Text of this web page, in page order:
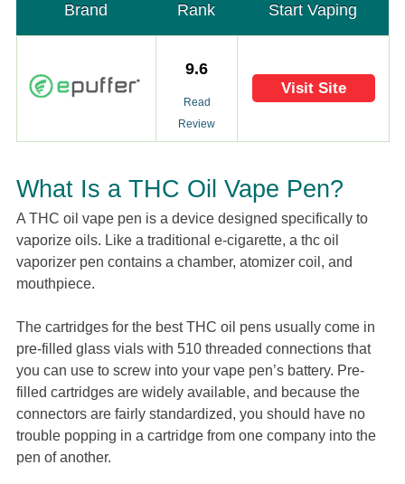
Brand Rank Start Vaping
9.6
Read
Review
Visit Site
What Is a THC Oil Vape Pen?
A THC oil vape pen is a device designed specifically to
vaporize oils. Like a traditional e-cigarette, a thc oil
vaporizer pen contains a chamber, atomizer coil, and
mouthpiece.
The cartridges for the best THC oil pens usually come in
pre-filled glass vials with 510 threaded connections that
you can use to screw into your vape pen’s battery. Pre-
filled cartridges are widely available, and because the
connectors are fairly standardized, you should have no
trouble popping in a cartridge from one company into the
pen of another.